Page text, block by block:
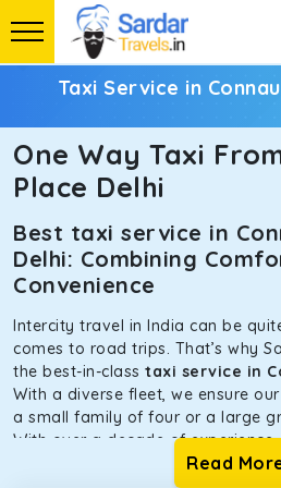
Taxi Service in
One Way Taxi
Place Delhi
Best taxi service in
Delhi: Combining
Convenience
Intercity travel in India can be
comes to road trips. That’s why
the best-in-class taxi service in
With a diverse fleet, we ensure
a small family of four or a large
With over a decade of
safety and comfort above all
Read